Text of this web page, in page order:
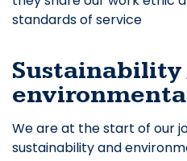
standards of service
Sustainability
We are at the start of our
sustainability and